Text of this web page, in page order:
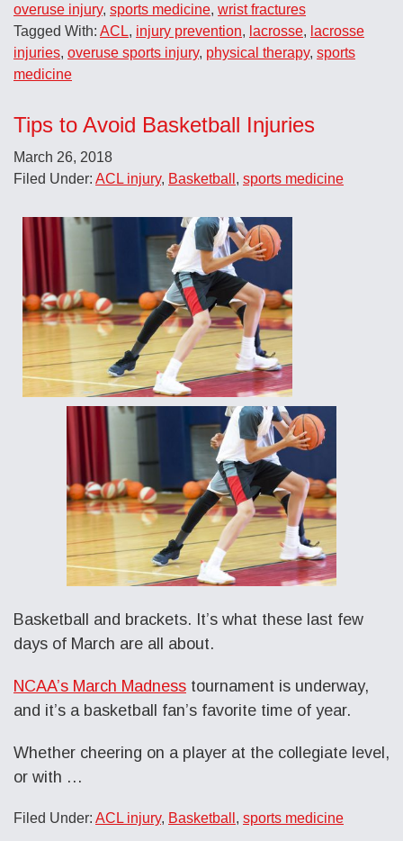
overuse injury, sports medicine, wrist fractures
Tagged With: ACL, injury prevention, lacrosse, lacrosse
injuries, overuse sports injury, physical therapy, sports
medicine
Tips to Avoid Basketball Injuries
March 26, 2018
Filed Under: ACL injury, Basketball , sports medicine
Basketball and brackets. It’s what these last few
days of March are all about.
NCAA’s March Madness tournament is underway,
and it’s a basketball fan’s favorite time of year.
Whether cheering on a player at the collegiate level,
or with …
Filed Under: ACL injury, Basketball , sports medicine